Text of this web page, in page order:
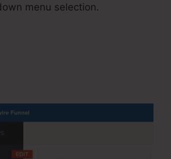
menu selection.